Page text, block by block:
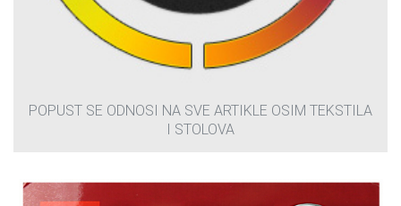
POPUST SE ODNOSI NA SVE ARTIKLE OSIM TEKSTILA
I STOLOVA